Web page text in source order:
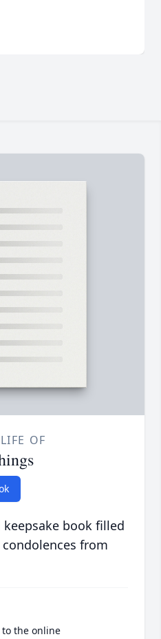
OF
book filled
from
the online